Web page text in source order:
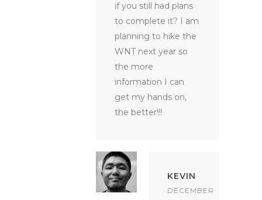
if you still had plans
to complete it? I am
planning to hike the
WNT next year so
the more
information I can
get my hands on,
the better!!!
KEVIN
DECEMBER